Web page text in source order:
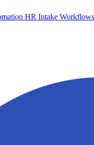
HR Intake Workflows